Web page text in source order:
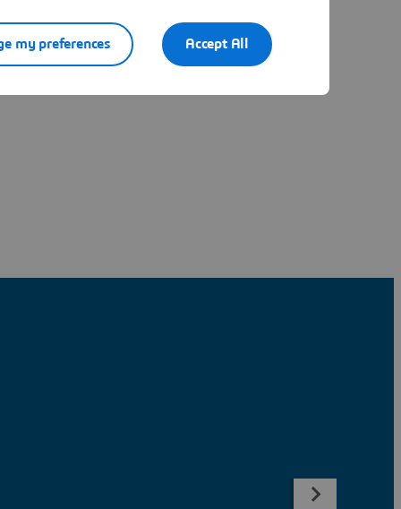
Accept All
my preferences